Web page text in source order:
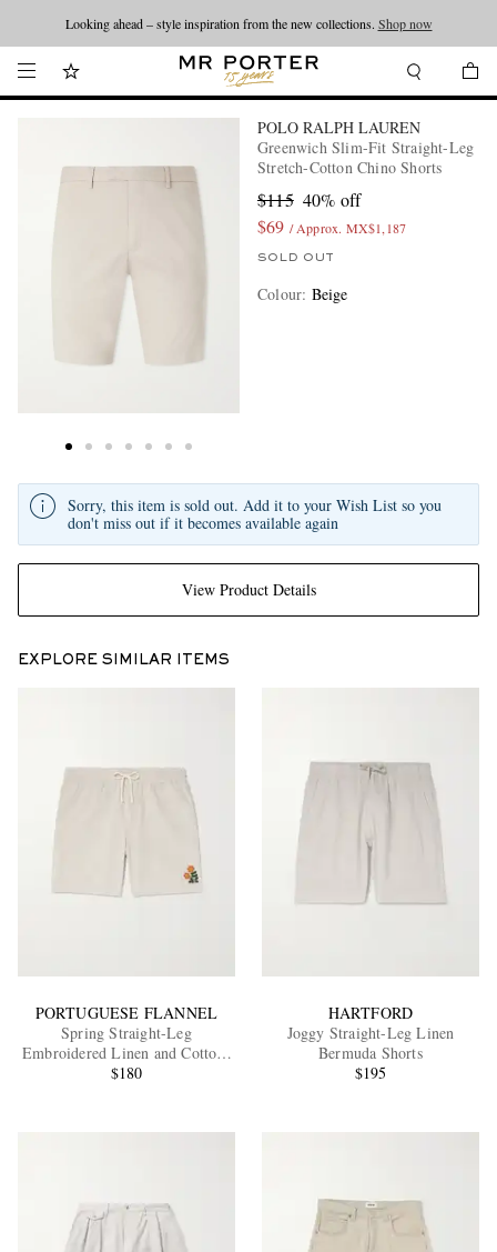
Looking ahead – style inspiration from the new collections. Shop now
POLO RALPH LAUREN
Greenwich Slim-Fit Straight-Leg
Stretch-Cotton Chino Shorts
$115 40% off
$69 / Approx. MX$1,187
SOLD OUT
Colour: Beige
View Product Details
Sorry, this item is sold out. Add it to your Wish List so you
don't miss out if it becomes available again
EXPLORE SIMILAR ITEMS
PORTUGUESE FLANNEL
Spring Straight-Leg
Embroidered Linen and Cotton-
Blend Shorts
$180
HARTFORD
Joggy Straight-Leg Linen
Bermuda Shorts
$195